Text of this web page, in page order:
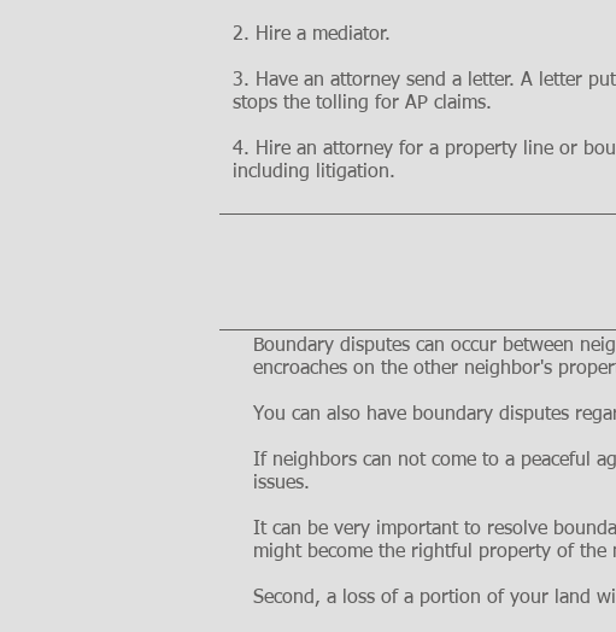
2. Hire a mediator.
3. Have an attorney send a letter. A letter
stops the tolling for AP claims.
4. Hire an attorney for a property line or
including litigation.
Boundary disputes can occur between
encroaches on the other neighbor's
You can also have boundary disputes
If neighbors can not come to a peaceful
issues.
It can be very important to resolve
might become the rightful property of the
Second, a loss of a portion of your land